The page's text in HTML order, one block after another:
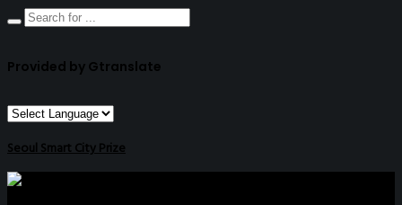
Provided by Gtranslate
Seoul Smart City Prize